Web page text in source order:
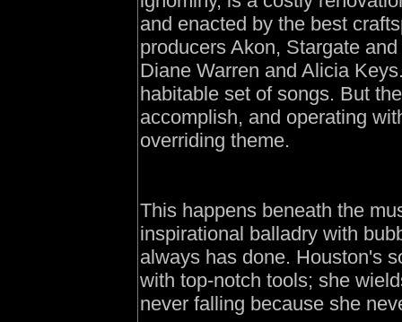
and enacted by the best
producers Akon, Stargate
Diane Warren and Alicia
habitable set of songs. But
accomplish, and operating
overriding theme.
This happens beneath the
inspirational balladry with
always has done. Houston's
with top-notch tools; she
never falling because she